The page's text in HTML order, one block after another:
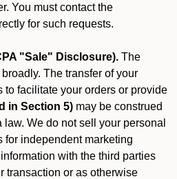
You must contact the
for such requests.
"Sale" Disclosure). The
The transfer of your
to facilitate your orders or provide
in Section 5) may be construed
We do not sell your personal
for independent marketing
with the third parties
transaction or as otherwise